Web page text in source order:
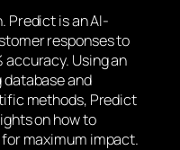
Predict is an AI-
responses to
Using an
and
methods, Predict
on how to
maximum impact.